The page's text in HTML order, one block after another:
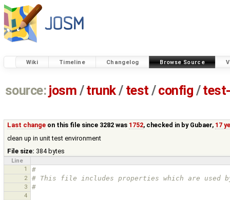
Wiki Timeline Changelog Browse Source
source: josm / trunk/ test /config /
Last change on this file since 3282 was 1752, checked in by Gubaer, 17
clean up in unit test environment
File size: 384 bytes
Line
1
#
2 # This file includes properties which are used
3 #
4